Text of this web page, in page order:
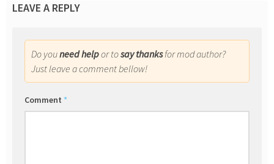
LEAVE A REPLY
Do youneed helpor tosay thanksfor mod author?
Just leave a comment bellow!
Comment *